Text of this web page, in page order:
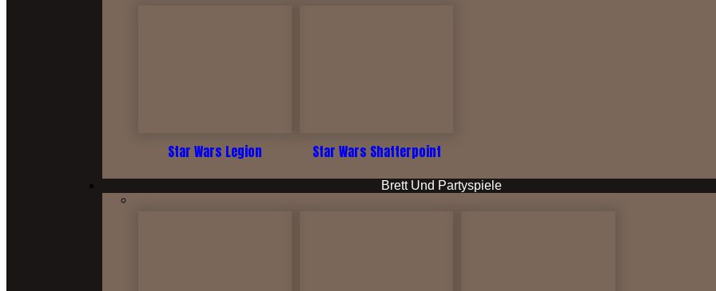
Star Wars Legion Star Wars Shatterpoint
Brett Und Partyspiele